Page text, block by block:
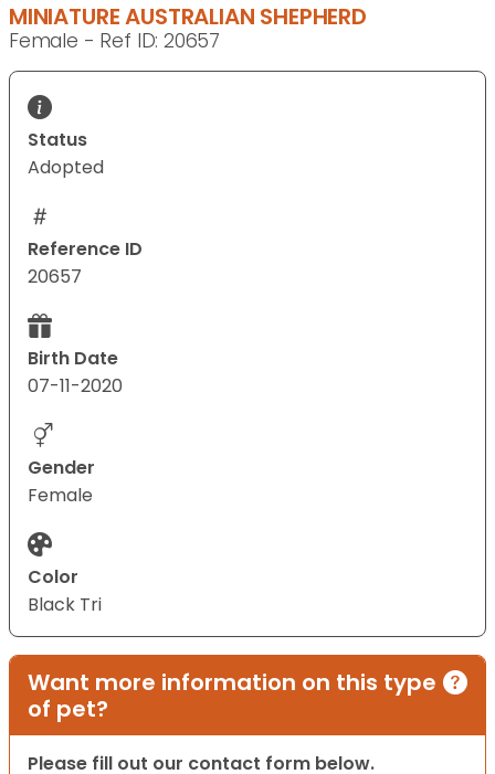
MINIATURE AUSTRALIAN SHEPHERD
Female - Ref ID: 20657
Status
Adopted
Reference ID
20657
Birth Date
07-11-2020
Gender
Female
Color
Black Tri
Want more information on this type
of pet?
Please fill out our contact form below.